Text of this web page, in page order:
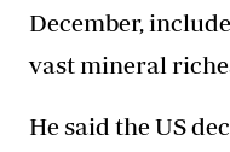
December,
vast mineral
He said the US